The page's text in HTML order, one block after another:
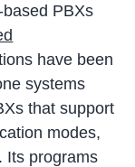
PBXs
have been
systems
that support
modes,
. Its programs